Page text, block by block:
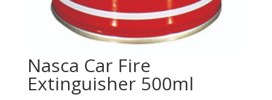
Nasca Car Fire
Extinguisher 500ml